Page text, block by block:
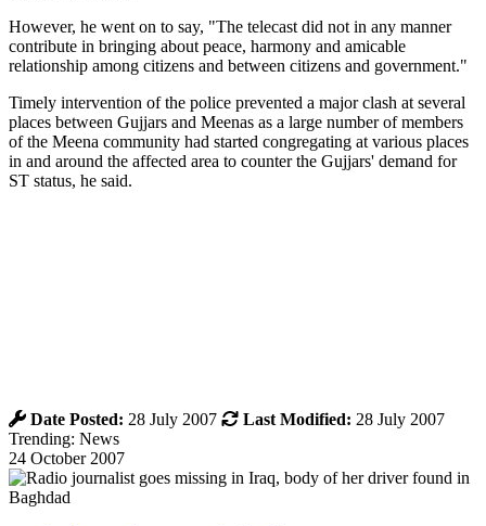
However, he went on to say, "The telecast did not in any manner
contribute in bringing about peace, harmony and amicable
relationship among citizens and between citizens and government."
Timely intervention of the police prevented a major clash at several
places between Gujjars and Meenas as a large number of members
of the Meena community had started congregating at various places
in and around the affected area to counter the Gujjars' demand for
ST status, he said.
Date Posted: 28 July 2007 Last Modified: 28 July 2007
Trending: News
24 October 2007